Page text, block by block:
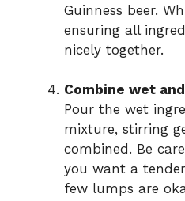
Guinness beer.
ensuring all
nicely together.
Combine wet
Pour the wet
mixture, stirring
combined. Be
you want a
few lumps are